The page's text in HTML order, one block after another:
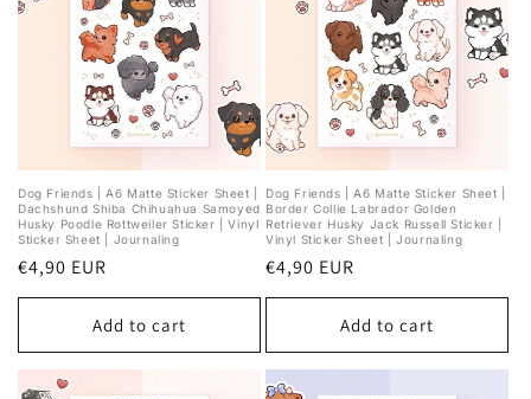
Dog Friends | A6 Matte Sticker Sheet |
Dachshund Shiba Chihuahua Samoyed
Husky Poodle Rottweiler Sticker | Vinyl
Sticker Sheet | Journaling
Regular
price
€4,90 EUR
Add to cart
Dog Friends | A6 Matte Sticker Sheet |
Border Collie Labrador Golden
Retriever Husky Jack Russell Sticker |
Vinyl Sticker Sheet | Journaling
Regular
price
€4,90 EUR
Add to cart